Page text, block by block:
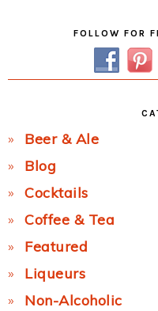
SidebarFOLLOW FOR
Beer & Ale
Blog
Cocktails
Coffee & Tea
Featured
Liqueurs
Non-Alcoholic